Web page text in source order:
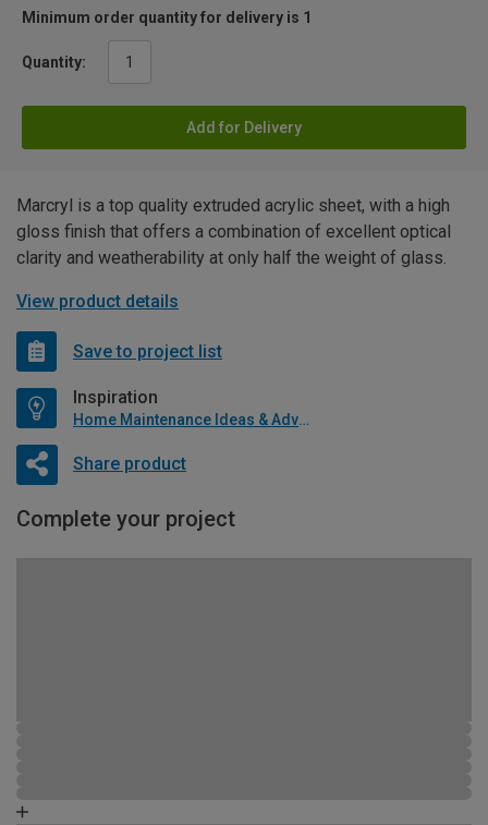
Minimum order quantity for delivery is 1
Quantity:
Add for Delivery
Marcryl is a top quality extruded acrylic sheet, with a high
gloss finish that offers a combination of excellent optical
clarity and weatherability at only half the weight of glass.
View product details
Save to project list
Inspiration
Home Maintenance Ideas & Advice
Share product
Complete your project